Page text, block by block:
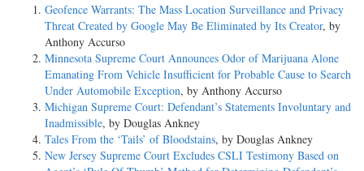
Geofence Warrants: The Mass Location Surveillance and Privacy
Threat Created by Google May Be Eliminated by Its Creator, by
Anthony Accurso
Minnesota Supreme Court Announces Odor of Marijuana Alone
Emanating From Vehicle Insufficient for Probable Cause to Search
Under Automobile Exception, by Anthony Accurso
Michigan Supreme Court: Defendant’s Statements Involuntary and
Inadmissible, by Douglas Ankney
Tales From the ‘Tails’ of Bloodstains, by Douglas Ankney
New Jersey Supreme Court Excludes CSLI Testimony Based on